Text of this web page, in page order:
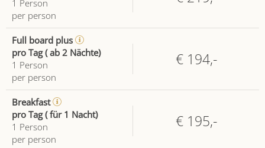
1 Person
per person
Full board plus
pro Tag ( ab 2 Nächte)
1 Person
per person
€ 194,-
Breakfast
pro Tag ( für 1 Nacht)
1 Person
per person
€ 195,-